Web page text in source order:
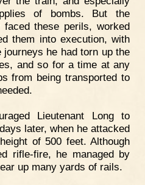
of bombs. But the
faced these perils, worked
them into execution, with
he had torn up the
and so for a time at any
from being transported to
Lieutenant Long to
later, when he attacked
of 500 feet. Although
rifle-fire, he managed by
up many yards of rails.